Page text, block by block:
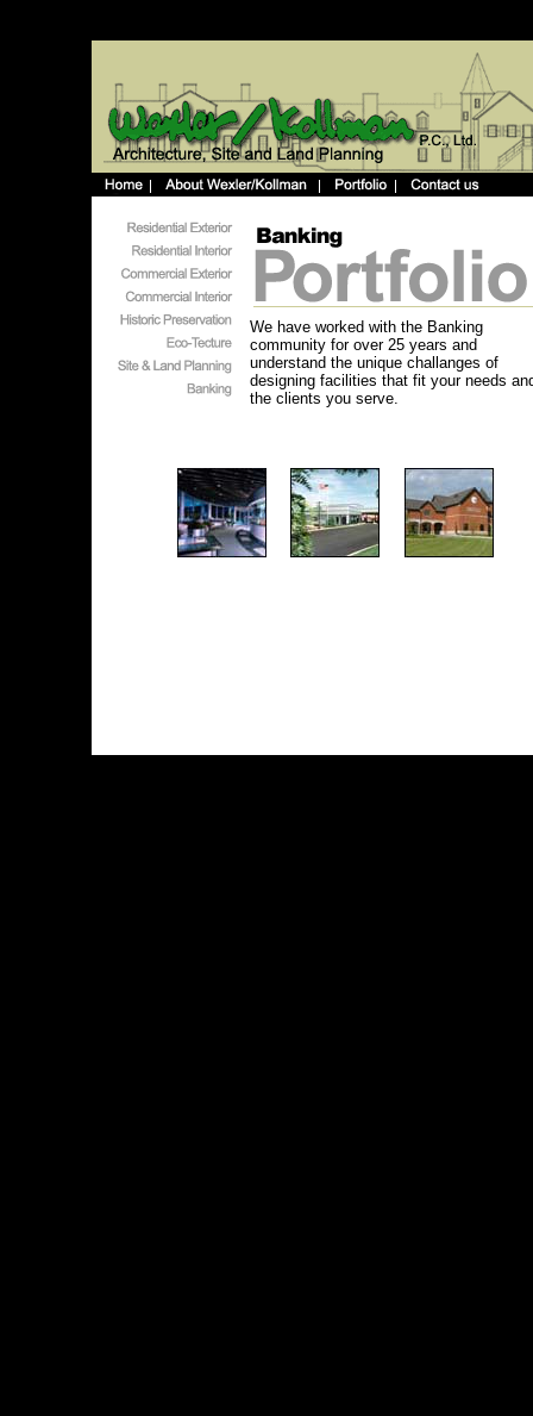
We have worked with the Banking
community for over 25 years and
understand the unique challanges of
designing facilities that fit your needs
the clients you serve.